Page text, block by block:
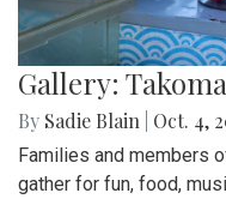
Gallery:
By Sadie Blain Oct. 4,
Families and members
gather for fun, food,